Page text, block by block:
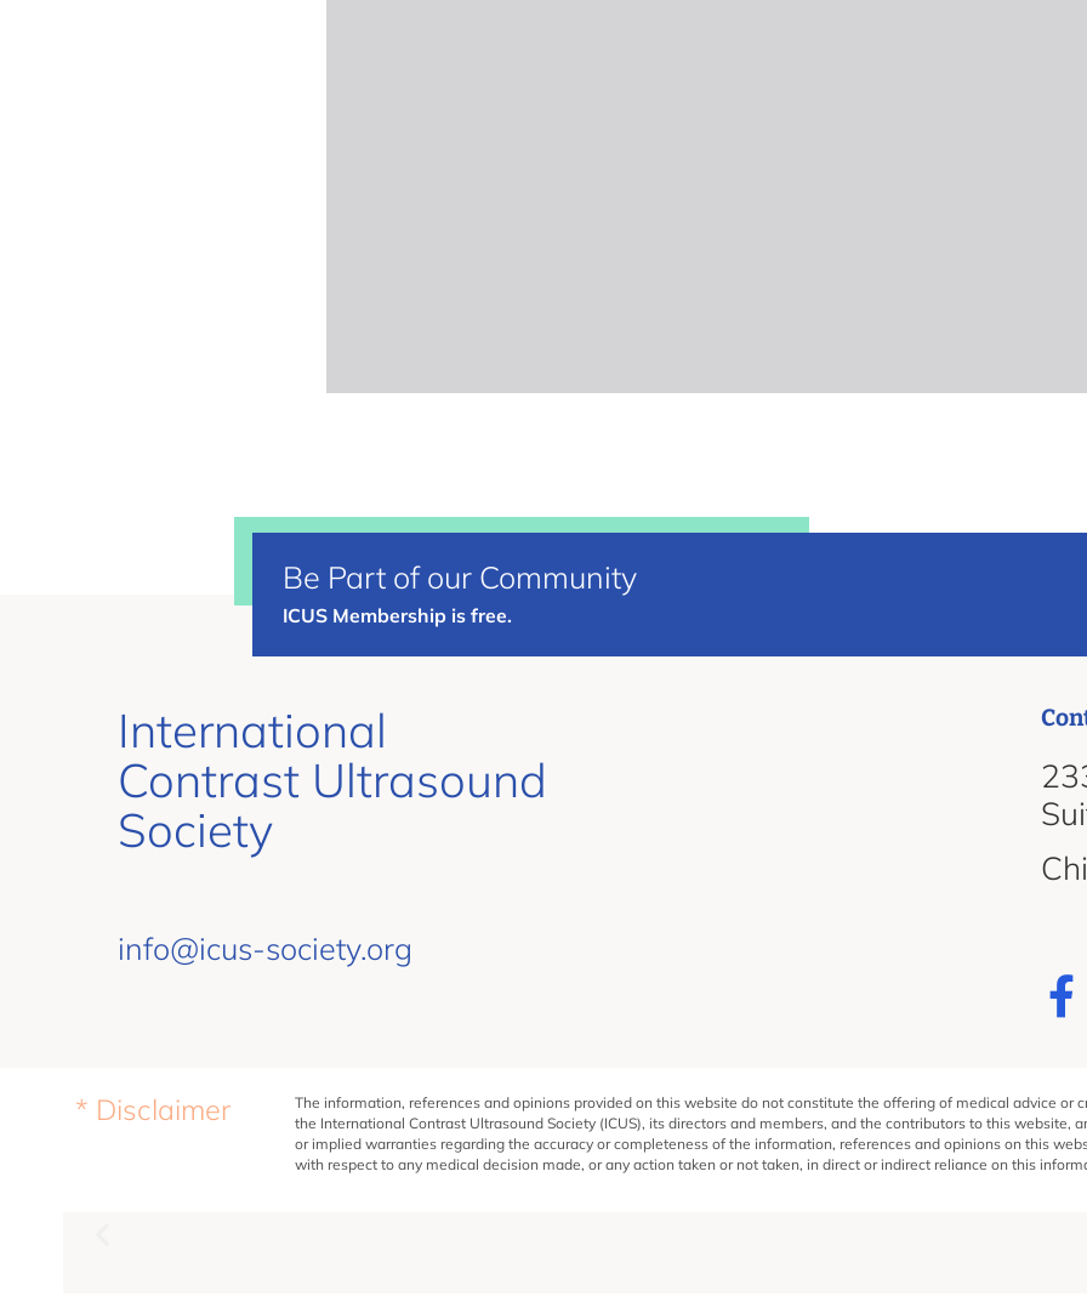
Be Part of our Community
ICUS Membership is free.
International
Contrast Ultrasound
Society
info@icus-society.org
* Disclaimer
The information, references and opinions provided on this website do not constitute the offering of medical advice
the International Contrast Ultrasound Society (ICUS), its directors and members, and the contributors to this website,
or implied warranties regarding the accuracy or completeness of the information, references and opinions on this
with respect to any medical decision made, or any action taken or not taken, in direct or indirect reliance on this